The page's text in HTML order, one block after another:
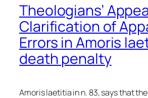
Theologians’
Clarification of
Errors in Amoris
death penalty
Amoris laetitia in n. 83, says that